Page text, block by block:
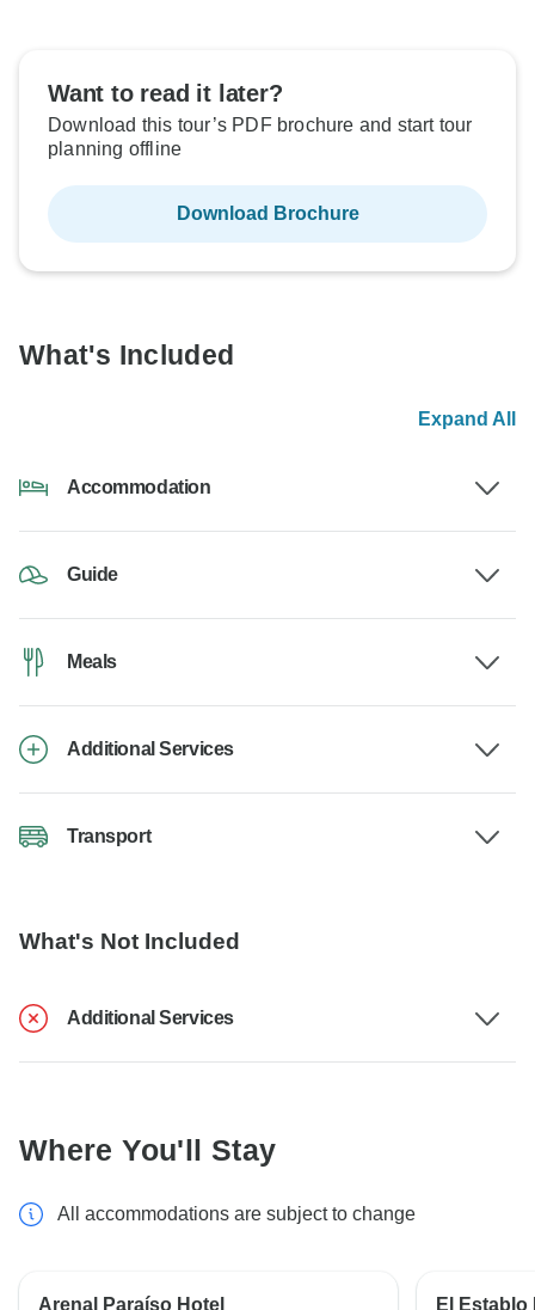
Want to read it later?
Download this tour’s PDF brochure and start tour
planning offline
Download Brochure
What's Included
Expand All
Accommodation
Guide
Meals
Additional Services
Transport
What's Not Included
Additional Services
Where You'll Stay
All accommodations are subject to change
Arenal Paraíso Hotel El Establo